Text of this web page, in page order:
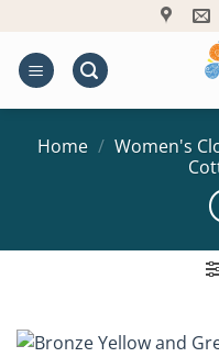
content
Home / Women's